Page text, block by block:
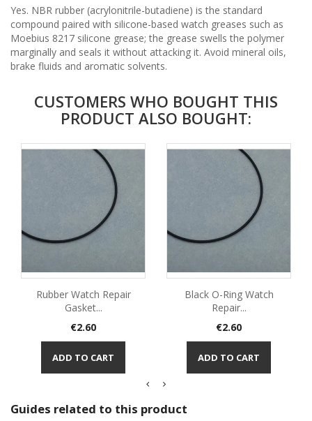
Yes. NBR rubber (acrylonitrile-butadiene) is the standard
compound paired with silicone-based watch greases such as
Moebius 8217 silicone grease; the grease swells the polymer
marginally and seals it without attacking it. Avoid mineral oils,
brake fluids and aromatic solvents.
CUSTOMERS WHO BOUGHT THIS
PRODUCT ALSO BOUGHT:
Rubber Watch Repair
Gasket...
Price
€2.60
ADD TO CART
Black O-Ring Watch
Repair...
Price
€2.60
ADD TO CART
Guides related to this product